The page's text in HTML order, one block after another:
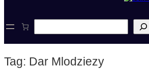
e
c
Tag: Dar Mlodziezy